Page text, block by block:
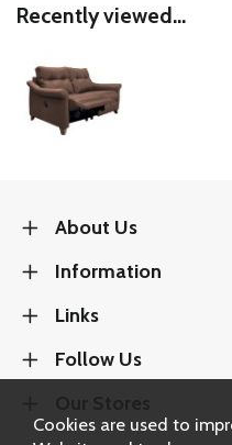
Recently viewed...
About Us
Information
Links
Follow Us
Cookies are used to